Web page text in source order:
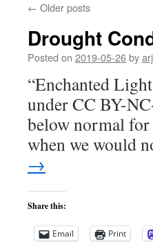
← Older posts
Drought
Posted on 2019-05-26by
“Enchanted
under CC BY-
below normal for
when we would
→
Share this:
Email Print